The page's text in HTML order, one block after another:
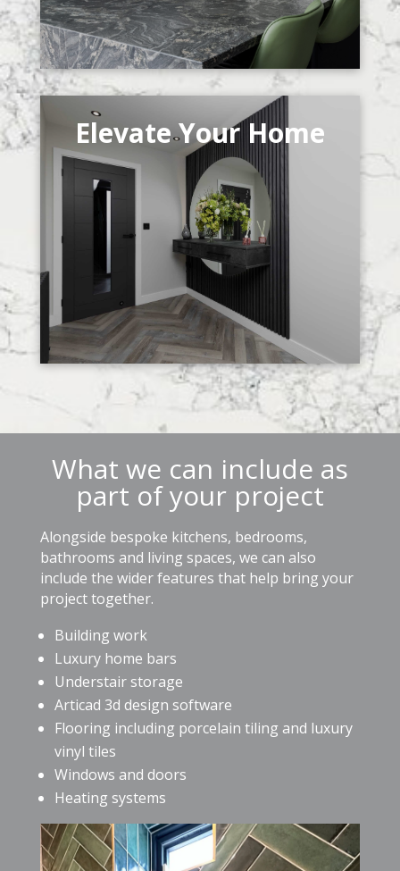
Elevate Your Home
What we can include as
part of your project
Alongside bespoke kitchens, bedrooms,
bathrooms and living spaces, we can also
include the wider features that help bring your
project together.
Building work
Luxury home bars
Understair storage
Articad 3d design software
Flooring including porcelain tiling and luxury
vinyl tiles
Windows and doors
Heating systems